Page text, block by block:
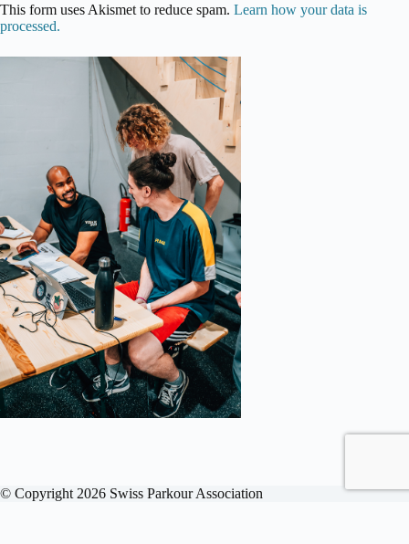
This form uses Akismet to reduce spam. Learn how your data is
processed.
© Copyright 2026 Swiss Parkour Association